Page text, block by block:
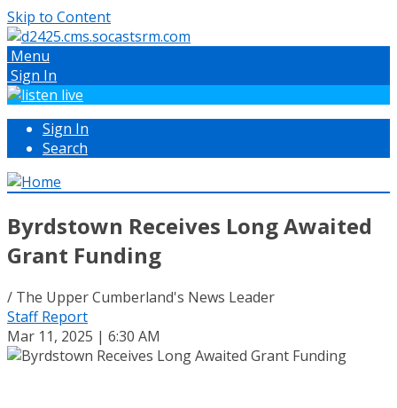
Skip to Content
Menu
Sign In
Sign In
Search
Byrdstown Receives Long Awaited
Grant Funding
/ The Upper Cumberland's News Leader
Staff Report
Mar 11, 2025 | 6:30 AM